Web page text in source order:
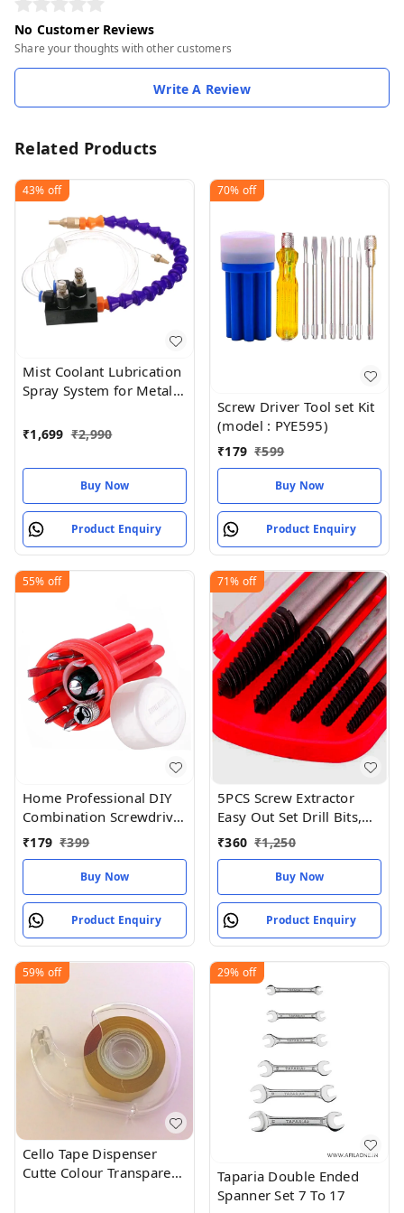
No Customer Reviews
Share your thoughts with other customers
Write A Review
Related Products
43% off
Mist Coolant Lubrication
Spray System for Metal
Cooling
₹1,699 ₹2,990
Buy Now
Product Enquiry
70% off
Screw Driver Tool set Kit
(model : PYE595)
₹179 ₹599
Buy Now
Product Enquiry
55% off
Home Professional DIY
Combination Screwdriver
Set (Pack of 9)
₹179 ₹399
Buy Now
Product Enquiry
71% off
5PCS Screw Extractor
Easy Out Set Drill Bits,
Guide Broken Damaged
Bolt
₹360 ₹1,250
Buy Now
Product Enquiry
59% off
Cello Tape Dispenser
Cutte Colour Transparent
29% off
Taparia Double Ended
Spanner Set 7 To 17